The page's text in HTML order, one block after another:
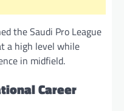
the Saudi Pro League
a high level while
in midfield.
Career